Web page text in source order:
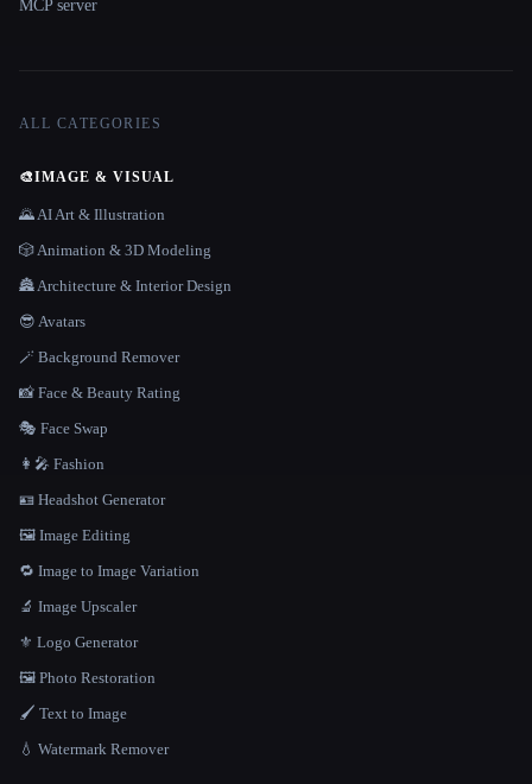
MCP server
ALL CATEGORIES
🎨IMAGE & VISUAL
🌄 AI Art & Illustration
🎲 Animation & 3D Modeling
🏯 Architecture & Interior Design
😎 Avatars
🪄 Background Remover
📸 Face & Beauty Rating
🎭 Face Swap
👩‍🎤 Fashion
🪪 Headshot Generator
🖼️ Image Editing
🔁 Image to Image Variation
🔬 Image Upscaler
⚜️ Logo Generator
🖼️ Photo Restoration
🖌️ Text to Image
💧 Watermark Remover